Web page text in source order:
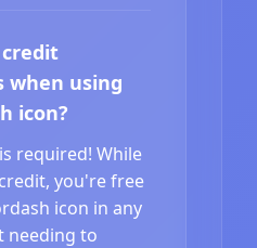
using
icon?
required! While
you're free
icon in any
needing to